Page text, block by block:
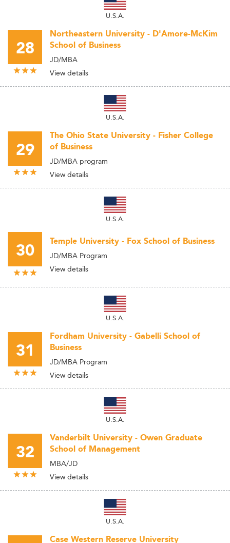
U.S.A.
28
Northeastern University - D'Amore-McKim
School of Business
JD/MBA
View details
U.S.A.
29
The Ohio State University - Fisher College
of Business
JD/MBA program
View details
U.S.A.
30 Temple University - Fox School of Business
JD/MBA Program
View details
U.S.A.
31
Fordham University - Gabelli School of
Business
JD/MBA Program
View details
U.S.A.
32
Vanderbilt University - Owen Graduate
School of Management
MBA/JD
View details
U.S.A.
Case Western Reserve University